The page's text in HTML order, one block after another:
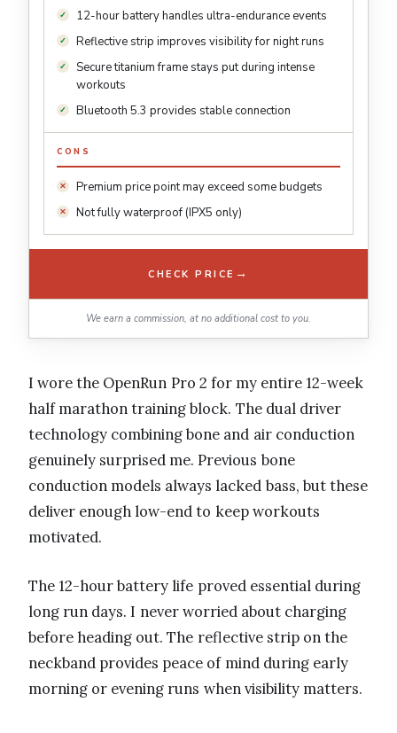
12-hour battery handles ultra-endurance events
Reflective strip improves visibility for night runs
Secure titanium frame stays put during intense
workouts
Bluetooth 5.3 provides stable connection
CONS
Premium price point may exceed some budgets
Not fully waterproof (IPX5 only)
CHECK PRICE →
We earn a commission, at no additional cost to you.
I wore the OpenRun Pro 2 for my entire 12-week
half marathon training block. The dual driver
technology combining bone and air conduction
genuinely surprised me. Previous bone
conduction models always lacked bass, but these
deliver enough low-end to keep workouts
motivated.
The 12-hour battery life proved essential during
long run days. I never worried about charging
before heading out. The reflective strip on the
neckband provides peace of mind during early
morning or evening runs when visibility matters.